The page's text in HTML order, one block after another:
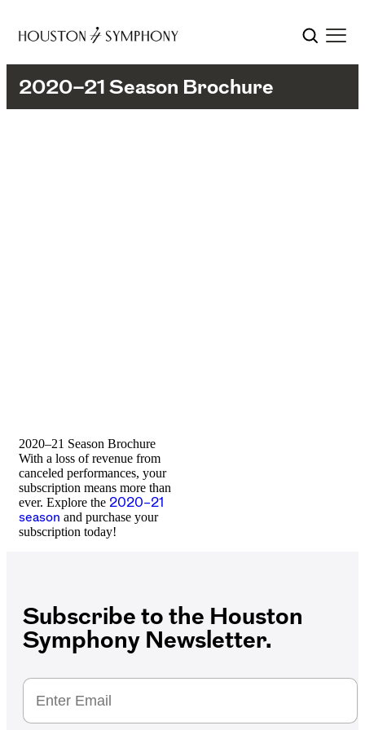
2020–21 Season Brochure
2020–21 Season Brochure
With a loss of revenue from
canceled performances, your
subscription means more than
ever. Explore the 2020–21
season and purchase your
subscription today!
Subscribe to the Houston
Symphony Newsletter.